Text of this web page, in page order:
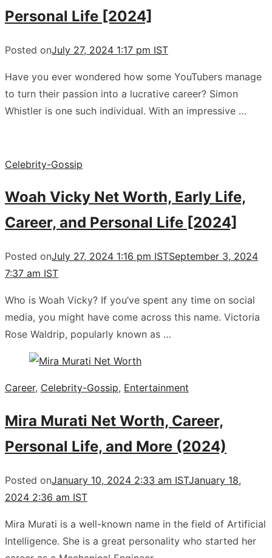
Personal Life [2024]
Posted onJuly 27, 2024 1:17 pm IST
Have you ever wondered how some YouTubers manage
to turn their passion into a lucrative career? Simon
Whistler is one such individual. With an impressive …
Celebrity-Gossip
Woah Vicky Net Worth, Early Life,
Career, and Personal Life [2024]
Posted onJuly 27, 2024 1:16 pm ISTSeptember 3, 2024
7:37 am IST
Who is Woah Vicky? If you’ve spent any time on social
media, you might have come across this name. Victoria
Rose Waldrip, popularly known as …
Career, Celebrity-Gossip, Entertainment
Mira Murati Net Worth, Career,
Personal Life, and More (2024)
Posted onJanuary 10, 2024 2:33 am ISTJanuary 18,
2024 2:36 am IST
Mira Murati is a well-known name in the field of Artificial
Intelligence. She is a great personality who started her